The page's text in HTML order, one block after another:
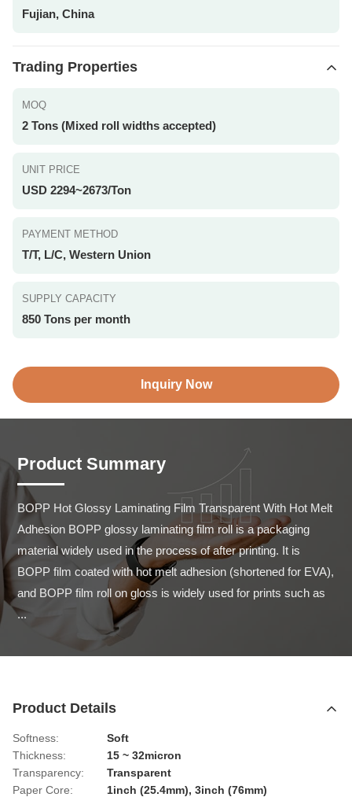
Fujian, China
Trading Properties
MOQ
2 Tons (Mixed roll widths accepted)
UNIT PRICE
USD 2294~2673/Ton
PAYMENT METHOD
T/T, L/C, Western Union
SUPPLY CAPACITY
850 Tons per month
Inquiry Now
Product Summary
BOPP Hot Glossy Laminating Film Transparent With Hot Melt
Adhesion BOPP glossy laminating film roll is a packaging
material widely used in the process of after printing. It is
BOPP film coated with hot melt adhesion (shortened for EVA),
and BOPP film roll on gloss is widely used for prints such as
...
Product Details
Softness:
Soft
Thickness:
15 ~ 32micron
Transparency:
Transparent
Paper Core:
1inch (25.4mm), 3inch (76mm)